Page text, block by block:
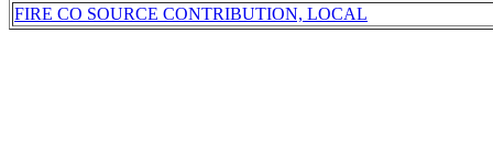
FIRE CO SOURCE CONTRIBUTION, LOCAL